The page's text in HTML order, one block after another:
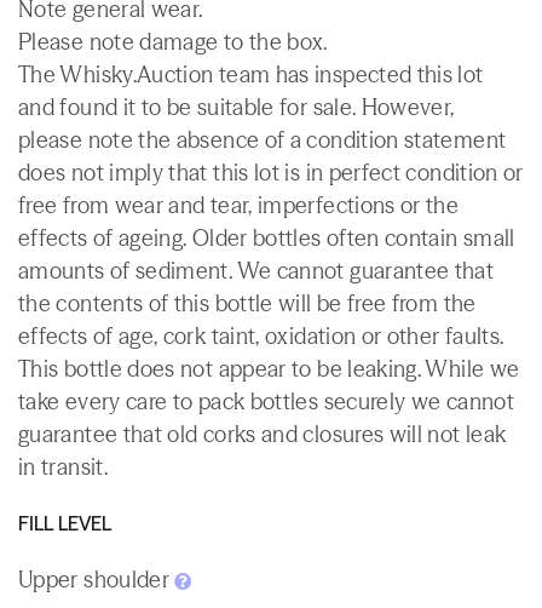
Note general wear.
Please note damage to the box.
The Whisky.Auction team has inspected this lot
and found it to be suitable for sale. However,
please note the absence of a condition statement
does not imply that this lot is in perfect condition or
free from wear and tear, imperfections or the
effects of ageing. Older bottles often contain small
amounts of sediment. We cannot guarantee that
the contents of this bottle will be free from the
effects of age, cork taint, oxidation or other faults.
This bottle does not appear to be leaking. While we
take every care to pack bottles securely we cannot
guarantee that old corks and closures will not leak
in transit.
FILL LEVEL
Upper shoulder